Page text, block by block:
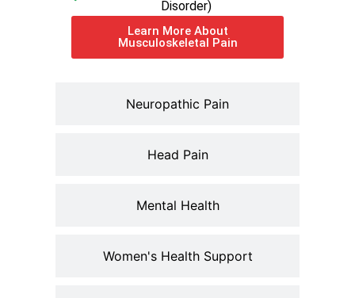
Neuropathic Pain
Head Pain
Mental Health
Women's Health Support
Disorder)
Learn More About
Musculoskeletal Pain